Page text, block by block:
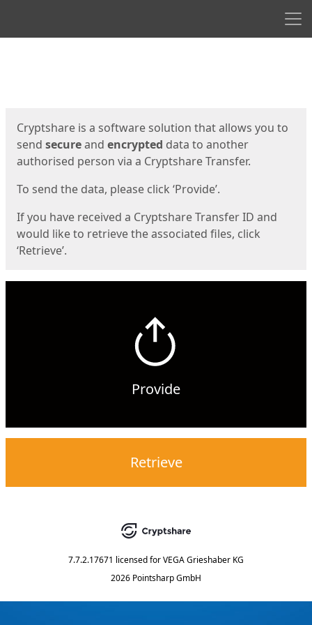
Cryptshare is a software solution that allows you to
send secureand encrypted data to another
authorised person via a Cryptshare Transfer.
To send the data, please click ‘Provide’.
If you have received a Cryptshare Transfer ID and
would like to retrieve the associated files, click
‘Retrieve’.
Provide
Retrieve
7.7.2.17671 licensed forVEGA Grieshaber KG
2026 Pointsharp GmbH